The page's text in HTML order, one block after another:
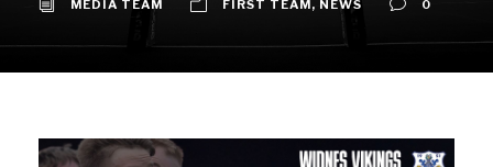
MEDIA TEAM FIRST TEAM, NEWS 0